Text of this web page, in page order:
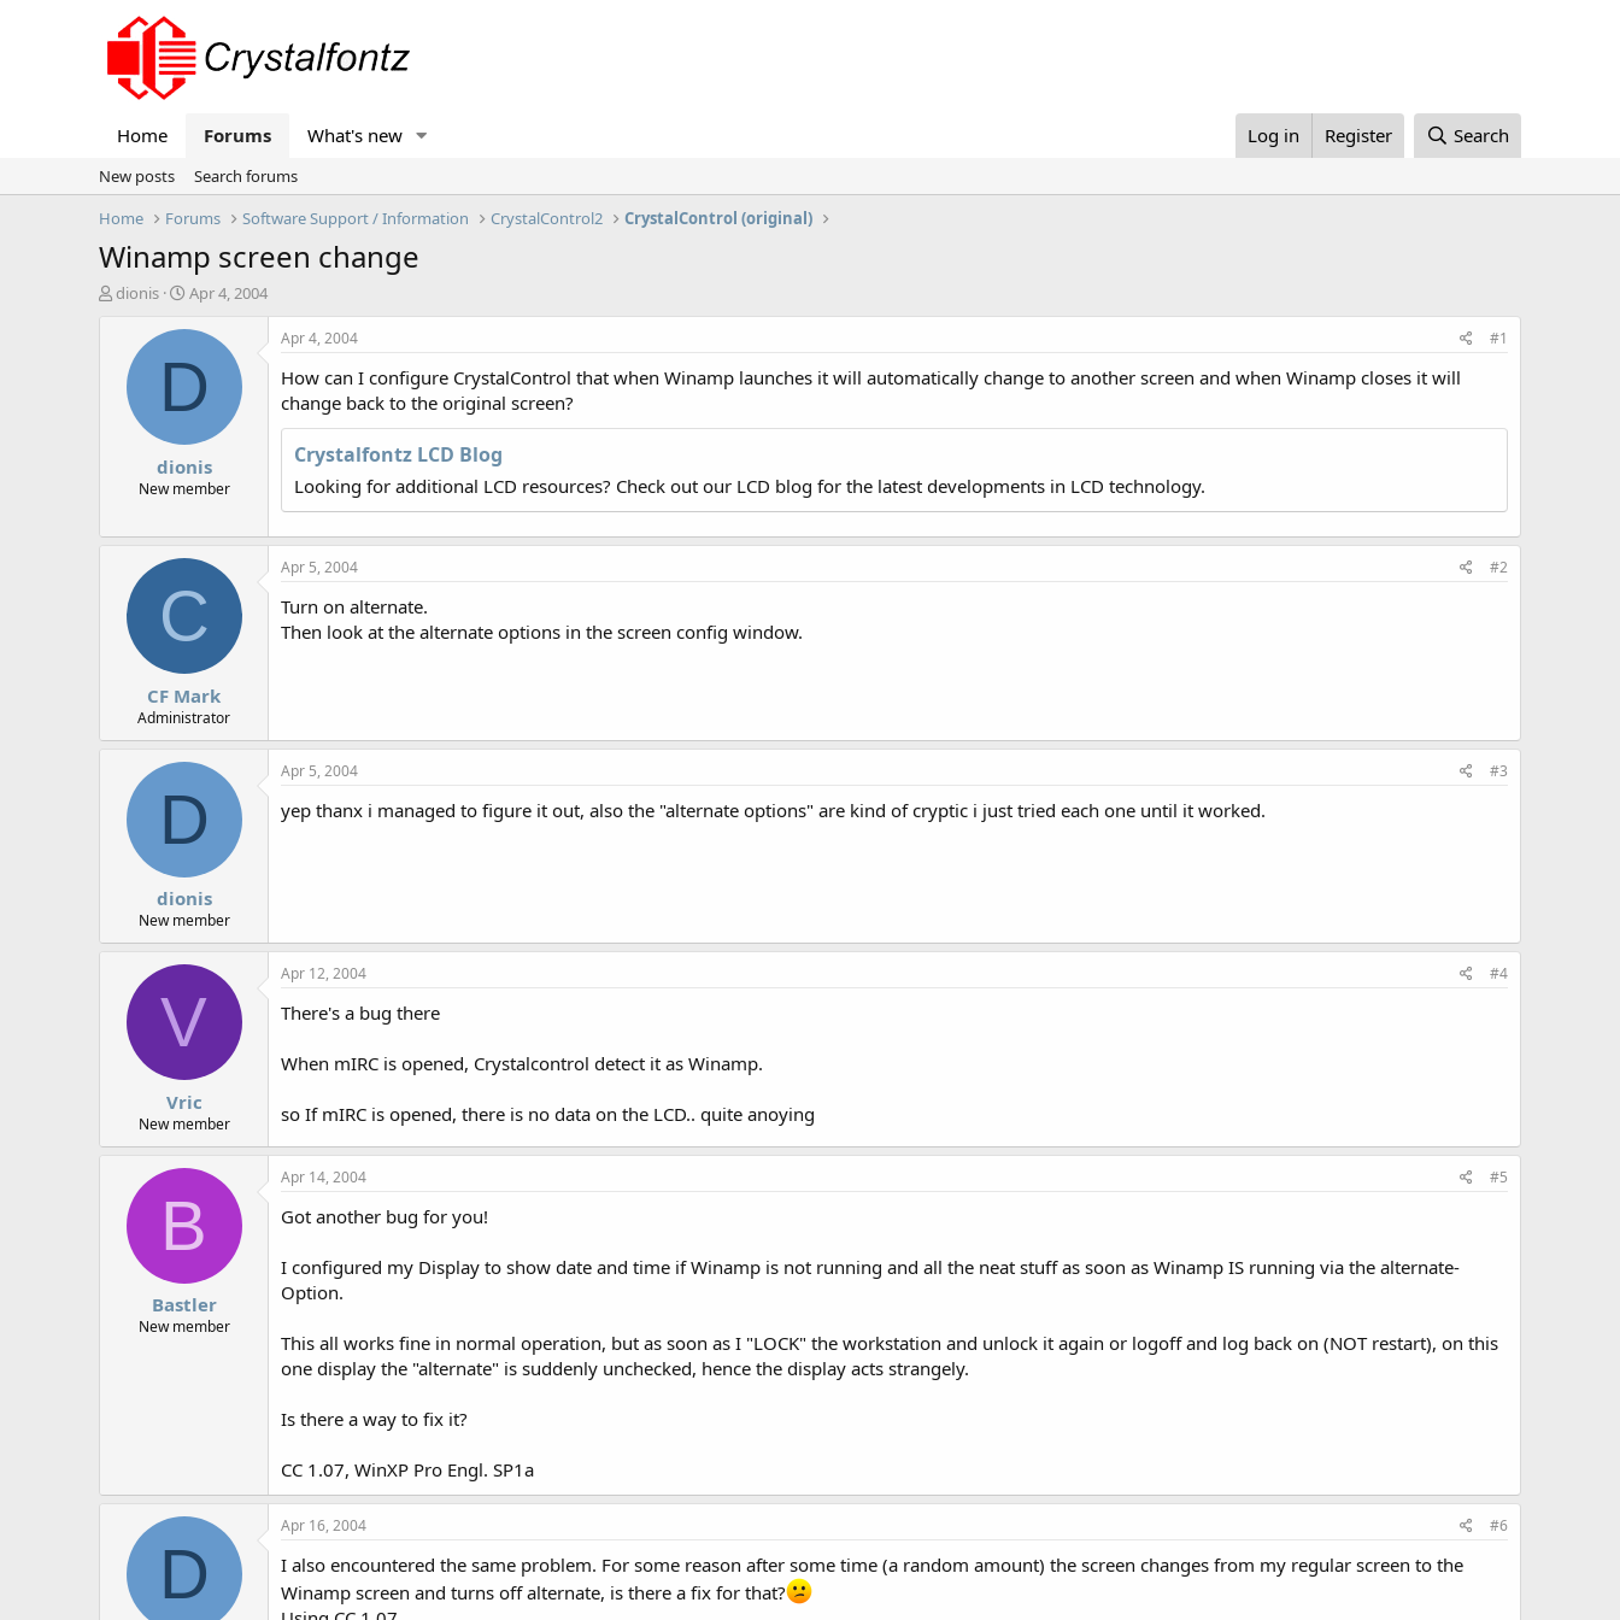
Home Forums What's new Log in Register Search
New posts
Search forums
Home
Forums Software Support / Information CrystalControl2 CrystalControl (original)
Winamp screen change
T
dionis
S
a
t
d
t
e
Apr 4, 2004
D
dionis
New member
Apr 4, 2004 #1
How can I configure CrystalControl that when Winamp launches it will automatically change to another screen and when Winamp closes it will
change back to the original screen?
Crystalfontz LCD Blog
Looking for additional LCD resources? Check out our LCD blog for the latest developments in LCD technology.
C
CF Mark
Administrator
Apr 5, 2004 #2
Turn on alternate.
Then look at the alternate options in the screen config window.
D
dionis
New member
Apr 5, 2004 #3
yep thanx i managed to figure it out, also the "alternate options" are kind of cryptic i just tried each one until it worked.
V
Vric
New member
Apr 12, 2004 #4
There's a bug there
When mIRC is opened, Crystalcontrol detect it as Winamp.
so If mIRC is opened, there is no data on the LCD.. quite anoying
B
Bastler
New member
Apr 14, 2004 #5
Got another bug for you!
I configured my Display to show date and time if Winamp is not running and all the neat stuff as soon as Winamp IS running via the alternate-
Option.
This all works fine in normal operation, but as soon as I "LOCK" the workstation and unlock it again or logoff and log back on (NOT restart), on this
one display the "alternate" is suddenly unchecked, hence the display acts strangely.
Is there a way to fix it?
CC 1.07, WinXP Pro Engl. SP1a
D
Apr 16, 2004 #6
I also encountered the same problem. For some reason after some time (a random amount) the screen changes from my regular screen to the
Winamp screen and turns off alternate, is there a fix for that?